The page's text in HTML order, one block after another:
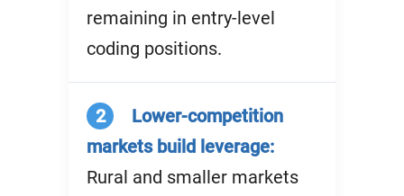
remaining in entry-level
coding positions.
2
Lower-competition
markets build leverage:
Rural and smaller markets